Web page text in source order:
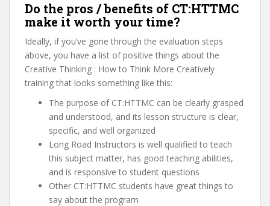
Do the pros / benefits of CT:HTTMC
make it worth your time?
Ideally, if you’ve gone through the evaluation steps
above, you have a list of positive things about the
Creative Thinking : How to Think More Creatively
training that looks something like this:
The purpose of CT:HTTMC can be clearly grasped
and understood, and its lesson structure is clear,
specific, and well organized
Long Road Instructors is well qualified to teach
this subject matter, has good teaching abilities,
and is responsive to student questions
Other CT:HTTMC students have great things to
say about the program